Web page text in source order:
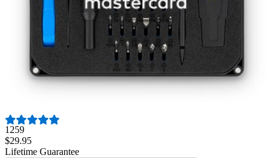
Minnow Driver Kit
Lifetime Guarantee
1259
$29.95
Lifetime Guarantee